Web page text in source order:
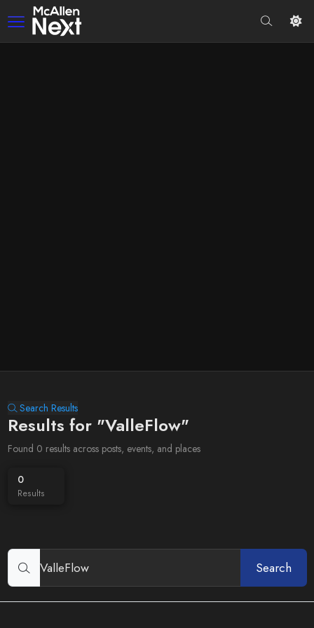
Search Results
Results for "ValleFlow"
Found 0 results across posts, events, and places
0
Results
Search